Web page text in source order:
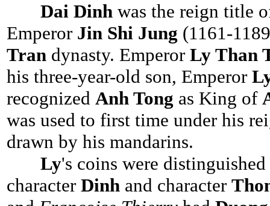
Dai Dinh was the reign title
Emperor Jin Shi Jung (1161-
Tran dynasty. Emperor Ly Than
his three-year-old son, Emperor
recognized Anh Tong as King of
was used to first time under his
drawn by his mandarins.
Ly's coins were
character Dinh and character